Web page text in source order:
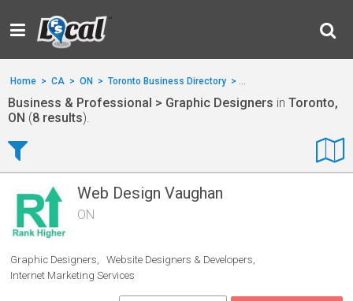
Home > CA > ON > Toronto Business Directory > Business & Professional
Business & Professional > Graphic Designers in Toronto,
ON (8 results).
Web Design Vaughan
ON
Graphic Designers
Website Designers & Developers
Internet Marketing Services